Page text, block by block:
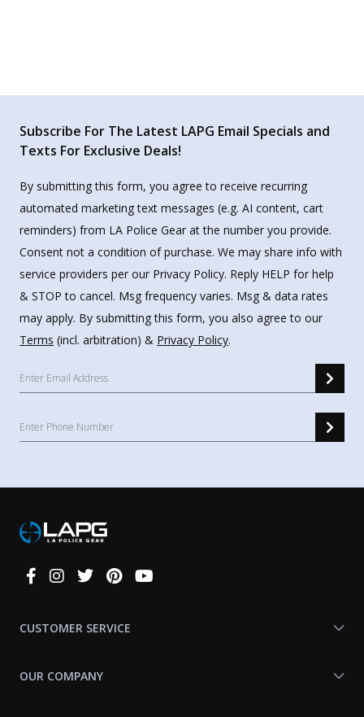
Subscribe For The Latest LAPG Email Specials and
Texts For Exclusive Deals!
By submitting this form, you agree to receive recurring
automated marketing text messages (e.g. AI content, cart
reminders) from LA Police Gear at the number you provide.
Consent not a condition of purchase. We may share info with
service providers per our Privacy Policy. Reply HELP for help
& STOP to cancel. Msg frequency varies. Msg & data rates
may apply. By submitting this form, you also agree to our
Terms (incl. arbitration) & Privacy Policy.
Connect
CUSTOMER SERVICE
OUR COMPANY